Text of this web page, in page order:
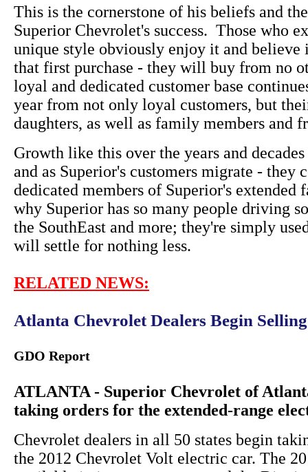
This is the cornerstone of his beliefs and
Superior Chevrolet's success. Those who
unique style obviously enjoy it and believe
that first purchase - they will buy from no
loyal and dedicated customer base
year from not only loyal customers, but
daughters, as well as family members and
Growth like this over the years and
and as Superior's customers migrate - they
dedicated members of Superior's
why Superior has so many people driving
the SouthEast and more; they're simply
will settle for nothing less.
RELATED NEWS:
Atlanta Chevrolet Dealers Begin
GDO Report
ATLANTA - Superior Chevrolet of
taking orders for the extended-range
Chevrolet dealers in all 50 states begin
the 2012 Chevrolet Volt electric car. The